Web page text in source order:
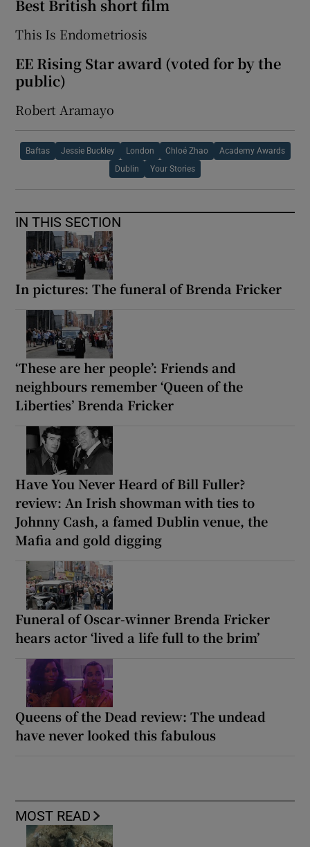
Best British short film
This Is Endometriosis
EE Rising Star award (voted for by the
public)
Robert Aramayo
Baftas Jessie Buckley London Chloé Zhao Academy Awards
Dublin Your Stories
IN THIS SECTION
In pictures: The funeral of Brenda Fricker
‘These are her people’: Friends and
neighbours remember ‘Queen of the
Liberties’ Brenda Fricker
Have You Never Heard of Bill Fuller?
review: An Irish showman with ties to
Johnny Cash, a famed Dublin venue, the
Mafia and gold digging
Funeral of Oscar-winner Brenda Fricker
hears actor ‘lived a life full to the brim’
Queens of the Dead review: The undead
have never looked this fabulous
MOST READ